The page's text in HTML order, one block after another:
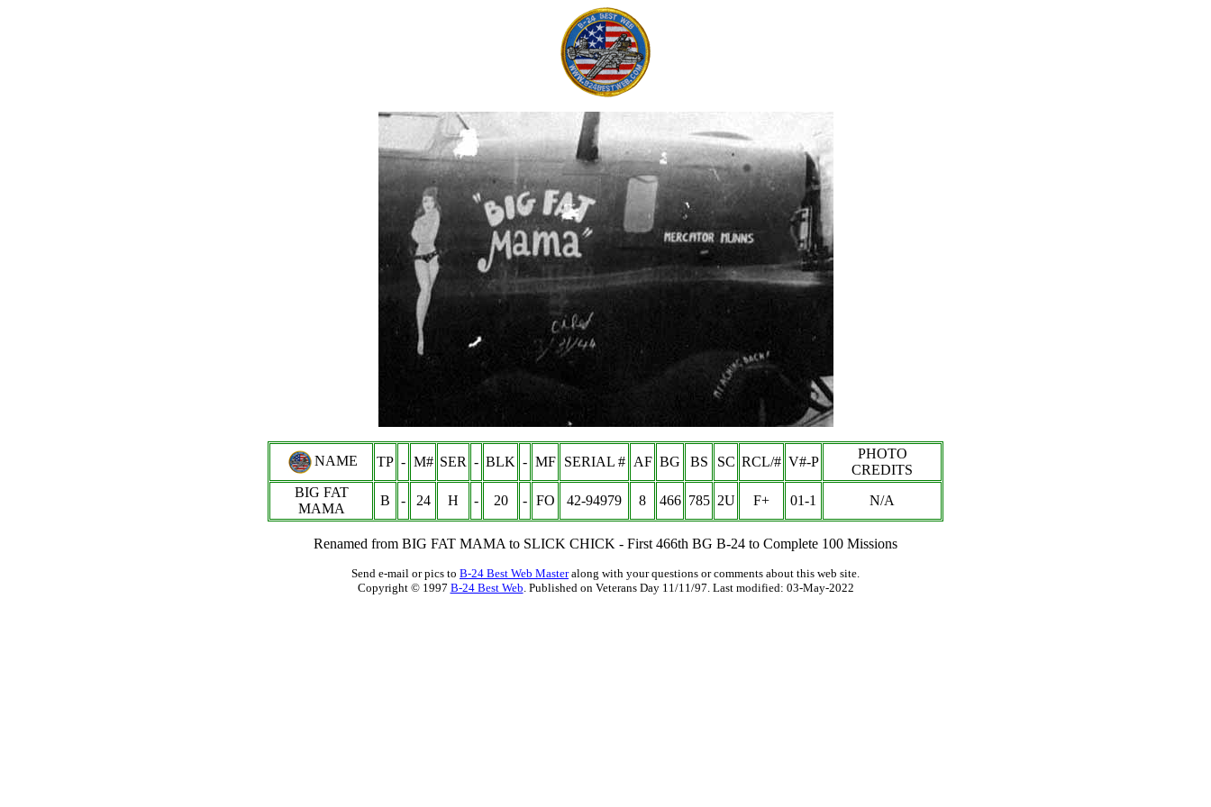
NAME TP - M# SER - BLK - MF SERIAL # AF BG BS SC RCL/# V#-P
PHOTO
CREDITS
BIG FAT
MAMA
B - 24 H - 20 - FO 42-94979 8 466 785 2U F+ 01-1 N/A
Renamed from BIG FAT MAMA to SLICK CHICK - First 466th BG B-24 to Complete 100 Missions
Send e-mail or pics to B-24 Best Web Masteralong with your questions or comments about this web site.
Copyright © 1997 B-24 Best Web. Published on Veterans Day 11/11/97. Last modified: 03-May-2022